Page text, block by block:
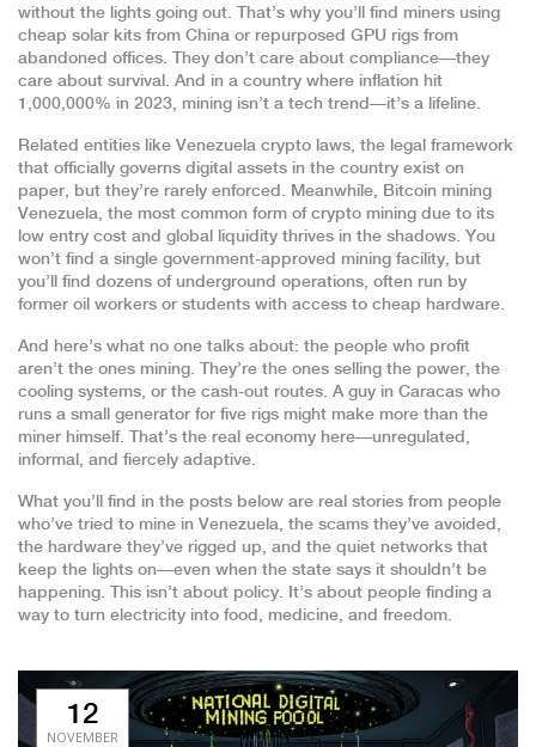
without the lights going out. That’s why you’ll find miners using
cheap solar kits from China or repurposed GPU rigs from
abandoned offices. They don’t care about compliance—they
care about survival. And in a country where inflation hit
1,000,000% in 2023, mining isn’t a tech trend—it’s a lifeline.
Related entities like Venezuela crypto laws, the legal framework
that officially governs digital assets in the country exist on
paper, but they’re rarely enforced. Meanwhile, Bitcoin mining
Venezuela, the most common form of crypto mining due to its
low entry cost and global liquidity thrives in the shadows. You
won’t find a single government-approved mining facility, but
you’ll find dozens of underground operations, often run by
former oil workers or students with access to cheap hardware.
And here’s what no one talks about: the people who profit
aren’t the ones mining. They’re the ones selling the power, the
cooling systems, or the cash-out routes. A guy in Caracas who
runs a small generator for five rigs might make more than the
miner himself. That’s the real economy here—unregulated,
informal, and fiercely adaptive.
What you’ll find in the posts below are real stories from people
who’ve tried to mine in Venezuela, the scams they’ve avoided,
the hardware they’ve rigged up, and the quiet networks that
keep the lights on—even when the state says it shouldn’t be
happening. This isn’t about policy. It’s about people finding a
way to turn electricity into food, medicine, and freedom.
12
NOVEMBER